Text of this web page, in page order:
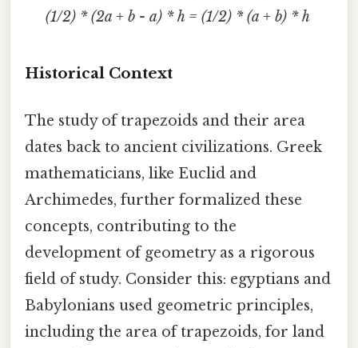
(1/2) * (2a + b - a) * h = (1/2) * (a + b) * h
Historical Context
The study of trapezoids and their area
dates back to ancient civilizations. Greek
mathematicians, like Euclid and
Archimedes, further formalized these
concepts, contributing to the
development of geometry as a rigorous
field of study. Consider this: egyptians and
Babylonians used geometric principles,
including the area of trapezoids, for land